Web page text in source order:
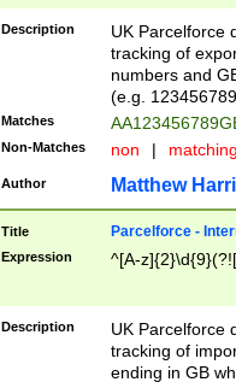
Description
UK Parcelforce
tracking of
numbers and
(e.g.
Matches
Non-Matches non |
Author Matthew
Title Parcelforce -
Expression ^[A-
Description
UK Parcelforce
tracking of
ending in GB